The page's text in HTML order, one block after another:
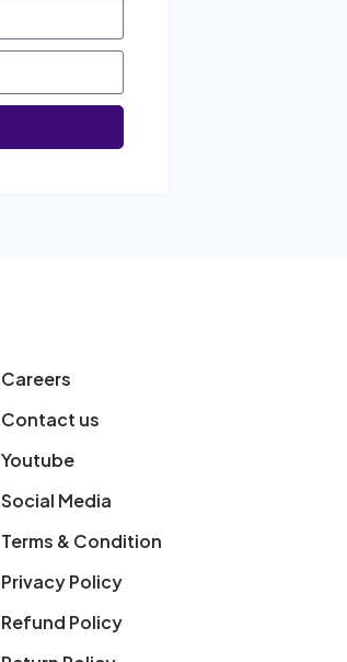
Careers
Contact us
Youtube
Social Media
Terms & Condition
Privacy Policy
Refund Policy